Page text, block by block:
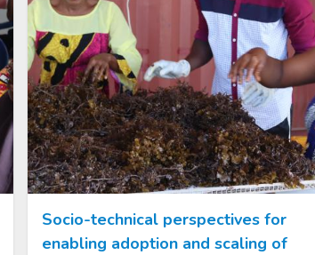
Socio-technical perspectives for
enabling adoption and scaling of